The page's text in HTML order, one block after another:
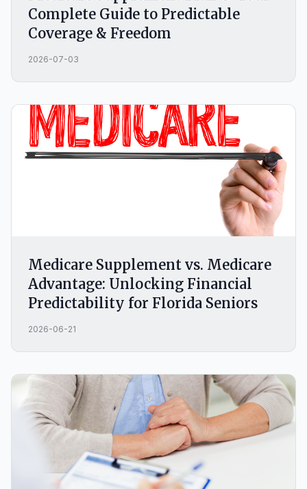
Complete Guide to Predictable
Coverage & Freedom
2026-07-03
Medicare Supplement vs. Medicare
Advantage: Unlocking Financial
Predictability for Florida Seniors
2026-06-21